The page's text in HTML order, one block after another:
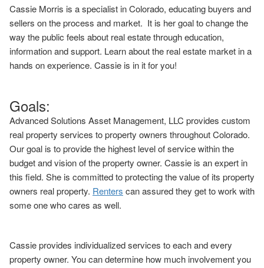
Cassie Morris is a specialist in Colorado, educating buyers and
sellers on the process and market. It is her goal to change the
way the public feels about real estate through education,
information and support. Learn about the real estate market in a
hands on experience. Cassie is in it for you!
Goals:
Advanced Solutions Asset Management, LLC provides custom
real property services to property owners throughout Colorado.
Our goal is to provide the highest level of service within the
budget and vision of the property owner. Cassie is an expert in
this field. She is committed to protecting the value of its property
owners real property. Renters can assured they get to work with
some one who cares as well.
Cassie provides individualized services to each and every
property owner. You can determine how much involvement you